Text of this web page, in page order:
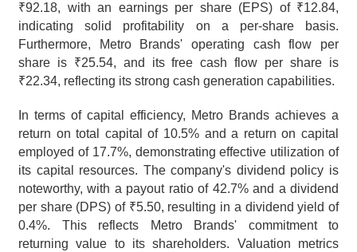
₹92.18, with an earnings per share (EPS) of ₹12.84,
indicating solid profitability on a per-share basis.
Furthermore, Metro Brands' operating cash flow per
share is ₹25.54, and its free cash flow per share is
₹22.34, reflecting its strong cash generation capabilities.
In terms of capital efficiency, Metro Brands achieves a
return on total capital of 10.5% and a return on capital
employed of 17.7%, demonstrating effective utilization of
its capital resources. The company's dividend policy is
noteworthy, with a payout ratio of 42.7% and a dividend
per share (DPS) of ₹5.50, resulting in a dividend yield of
0.4%. This reflects Metro Brands' commitment to
returning value to its shareholders. Valuation metrics